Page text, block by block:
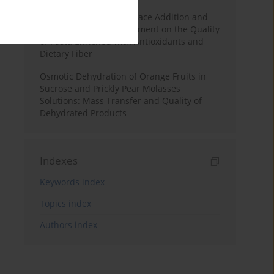
Effects of Mulberry Pomace Addition and
Transglutaminase Treatment on the Quality
of Pasta Enriched with Antioxidants and
Dietary Fiber
Osmotic Dehydration of Orange Fruits in
Sucrose and Prickly Pear Molasses
Solutions: Mass Transfer and Quality of
Dehydrated Products
Indexes
Keywords index
Topics index
Authors index